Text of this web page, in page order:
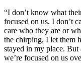
“I don’t know what
focused on us. I don’t
care who they are or
the chirping, I let them
stayed in my place. But
we’re focused on us